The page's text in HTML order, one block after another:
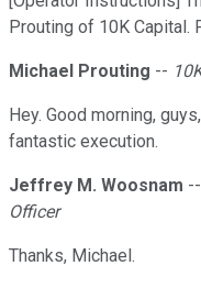
Prouting of 10K Capital.
Michael Prouting --
Hey. Good morning,
fantastic execution.
Jeffrey M. Woosnam --
Officer
Thanks, Michael.